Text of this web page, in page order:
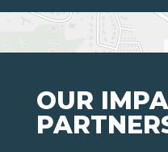
OUR